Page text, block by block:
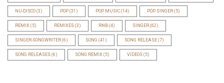
NU-DISCO (3) POP (31) POP MUSIC (14) POP SINGER (5)
REMIX (5) REMIXES (3) RNB (4) SINGER (62)
SINGER-SONGWRITER (6) SONG (41) SONG RELEASE (7)
SONG RELEASES (6) SONG REMIX (5) VIDEOS (5)